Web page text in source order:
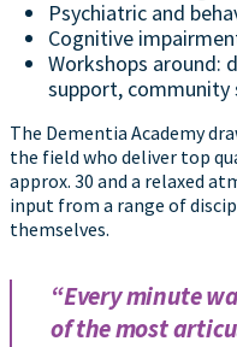
Psychiatric and
Cognitive
Workshops around:
support, community
The Dementia Academy
the field who deliver top
approx. 30 and a relaxed
input from a range of
themselves.
“Every minute
of the most